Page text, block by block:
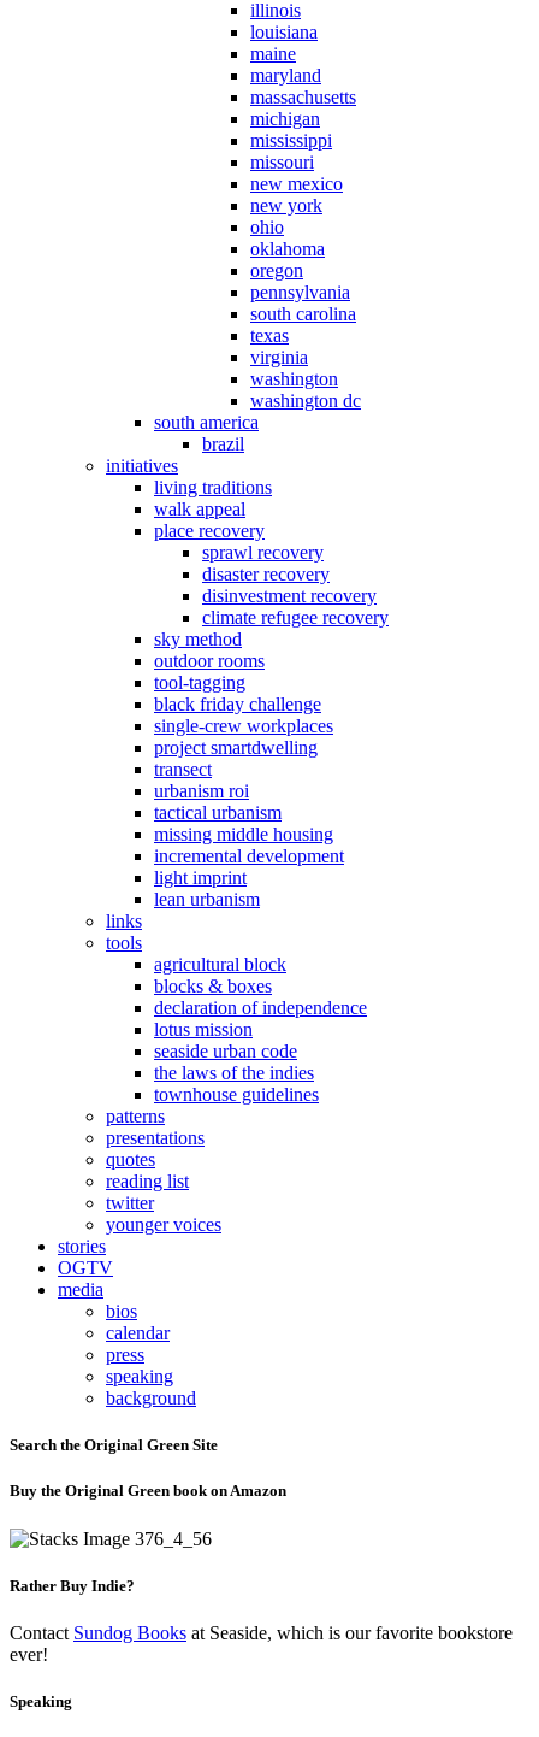
illinois
louisiana
maine
maryland
massachusetts
michigan
mississippi
missouri
new mexico
new york
ohio
oklahoma
oregon
pennsylvania
south carolina
texas
virginia
washington
washington dc
south america
brazil
initiatives
living traditions
walk appeal
place recovery
sprawl recovery
disaster recovery
disinvestment recovery
climate refugee recovery
sky method
outdoor rooms
tool-tagging
black friday challenge
single-crew workplaces
project smartdwelling
transect
urbanism roi
tactical urbanism
missing middle housing
incremental development
light imprint
lean urbanism
links
tools
agricultural block
blocks & boxes
declaration of independence
lotus mission
seaside urban code
the laws of the indies
townhouse guidelines
patterns
presentations
quotes
reading list
twitter
younger voices
stories
OGTV
media
bios
calendar
press
speaking
background
Search the Original Green Site
Buy the Original Green book on Amazon
Rather Buy Indie?
Contact Sundog Books at Seaside, which is our favorite bookstore
ever!
Speaking